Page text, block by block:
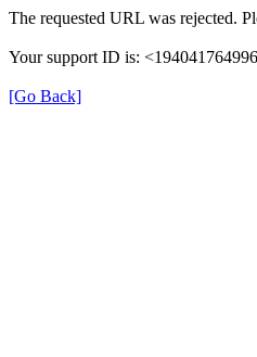
The requested URL was rejected.
Your support ID is:
[Go Back]